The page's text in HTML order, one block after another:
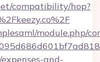
compatibility/hop?
module.php/
and-